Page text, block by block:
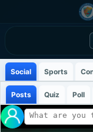
Social Sports
Posts Quiz Poll